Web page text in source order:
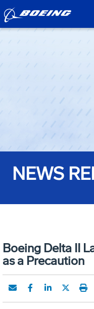
NEWS
Boeing Delta II
as a Precaution